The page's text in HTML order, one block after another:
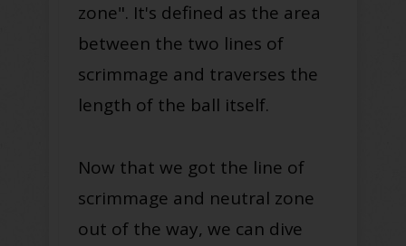
zone". It's defined as the area
between the two lines of
scrimmage and traverses the
length of the ball itself.
Now that we got the line of
scrimmage and neutral zone
out of the way, we can dive